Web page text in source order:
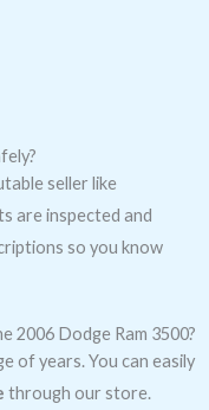
seller like
are inspected and
so you know
2006 Dodge Ram 3500?
of years. You can easily
through our store.